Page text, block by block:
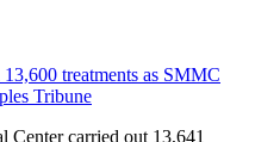
treatments as SMMC
Tribune
carried out 13,641